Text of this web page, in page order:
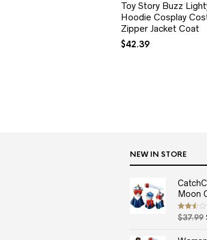
Toy Story Buzz
Hoodie Cosplay
Zipper Jacket Coat
$42.39
NEW IN STORE
Moon
Rated
2.50
out
$37.99